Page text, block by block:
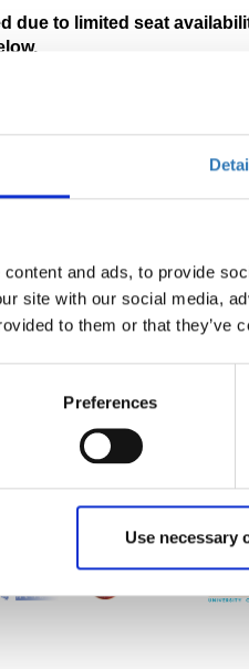
and ads, to provide
site with our social media,
to them or that
Preferences
Use necessary
due to limited seat
in Greek will be available.